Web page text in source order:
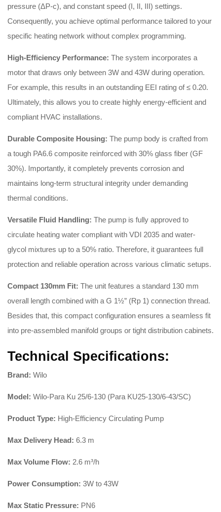
pressure (ΔP-c), and constant speed (I, II, III) settings.
Consequently, you achieve optimal performance tailored to your
specific heating network without complex programming.
High-Efficiency Performance: The system incorporates a
motor that draws only between 3W and 43W during operation.
For example, this results in an outstanding EEI rating of ≤ 0.20.
Ultimately, this allows you to create highly energy-efficient and
compliant HVAC installations.
Durable Composite Housing: The pump body is crafted from
a tough PA6.6 composite reinforced with 30% glass fiber (GF
30%). Importantly, it completely prevents corrosion and
maintains long-term structural integrity under demanding
thermal conditions.
Versatile Fluid Handling: The pump is fully approved to
circulate heating water compliant with VDI 2035 and water-
glycol mixtures up to a 50% ratio. Therefore, it guarantees full
protection and reliable operation across various climatic setups.
Compact 130mm Fit: The unit features a standard 130 mm
overall length combined with a G 1½” (Rp 1) connection thread.
Besides that, this compact configuration ensures a seamless fit
into pre-assembled manifold groups or tight distribution cabinets.
Technical Specifications:
Brand: Wilo
Model: Wilo-Para Ku 25/6-130 (Para KU25-130/6-43/SC)
Product Type: High-Efficiency Circulating Pump
Max Delivery Head: 6.3 m
Max Volume Flow: 2.6 m³/h
Power Consumption: 3W to 43W
Max Static Pressure: PN6